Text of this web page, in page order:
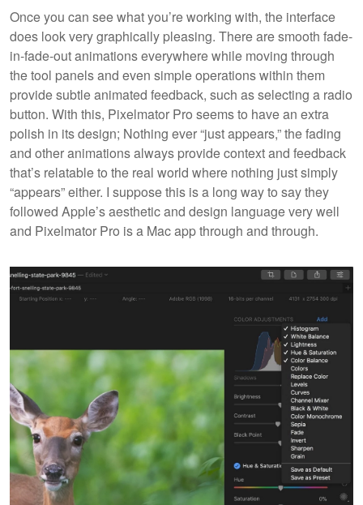
Once you can see what you’re working with, the interface
does look very graphically pleasing. There are smooth fade-
in-fade-out animations everywhere while moving through
the tool panels and even simple operations within them
provide subtle animated feedback, such as selecting a radio
button. With this, Pixelmator Pro seems to have an extra
polish in its design; Nothing ever “just appears,” the fading
and other animations always provide context and feedback
that’s relatable to the real world where nothing just simply
“appears” either. I suppose this is a long way to say they
followed Apple’s aesthetic and design language very well
and Pixelmator Pro is a Mac app through and through.